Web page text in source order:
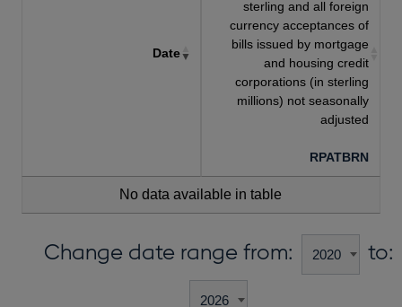
Date
sterling and all foreign
currency acceptances of
bills issued by mortgage
and housing credit
corporations (in sterling
millions) not seasonally
adjusted
RPATBRN
No data available in table
Change date range from: to: